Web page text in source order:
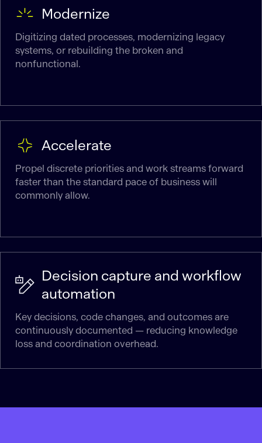
Modernize
Digitizing dated processes, modernizing legacy
systems, or rebuilding the broken and
nonfunctional.
Accelerate
Propel discrete priorities and work streams forward
faster than the standard pace of business will
commonly allow.
Decision capture and workflow
automation
Key decisions, code changes, and outcomes are
continuously documented — reducing knowledge
loss and coordination overhead.